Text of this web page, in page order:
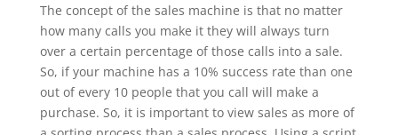
The concept of the sales machine is that no matter
how many calls you make it they will always turn
over a certain percentage of those calls into a sale.
So, if your machine has a 10% success rate than one
out of every 10 people that you call will make a
purchase. So, it is important to view sales as more of